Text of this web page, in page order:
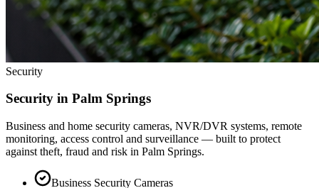
Security
Security in Palm Springs
Business and home security cameras, NVR/DVR systems, remote
monitoring, access control and surveillance — built to protect
against theft, fraud and risk in Palm Springs.
Business Security Cameras